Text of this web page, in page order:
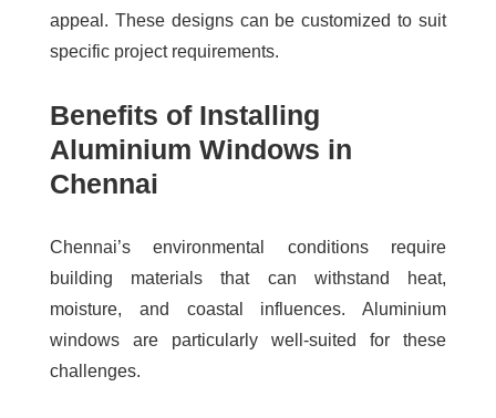
appeal. These designs can be customized to suit
specific project requirements.
Benefits of Installing
Aluminium Windows in
Chennai
Chennai’s environmental conditions require
building materials that can withstand heat,
moisture, and coastal influences. Aluminium
windows are particularly well-suited for these
challenges.